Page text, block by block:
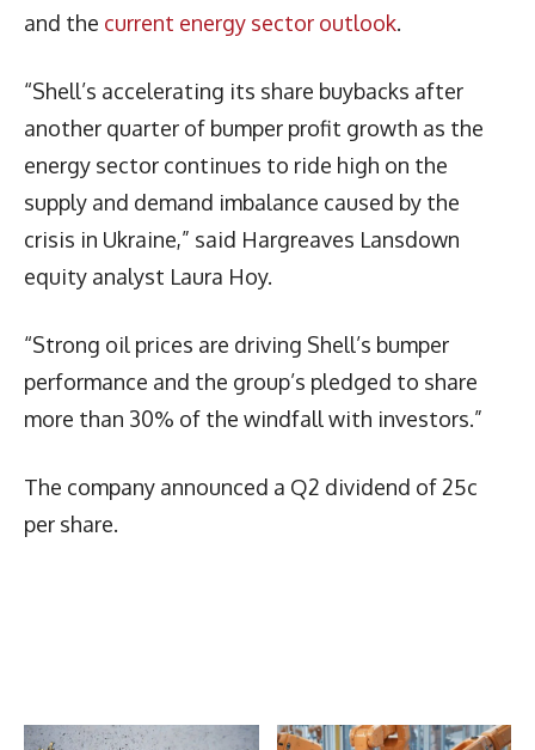
and the current energy sector outlook.
“Shell’s accelerating its share buybacks after
another quarter of bumper profit growth as the
energy sector continues to ride high on the
supply and demand imbalance caused by the
crisis in Ukraine,” said Hargreaves Lansdown
equity analyst Laura Hoy.
“Strong oil prices are driving Shell’s bumper
performance and the group’s pledged to share
more than 30% of the windfall with investors.”
The company announced a Q2 dividend of 25c
per share.